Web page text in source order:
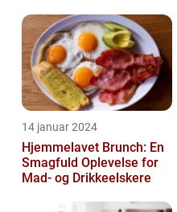
14 januar 2024
Hjemmelavet Brunch: En
Smagfuld Oplevelse for
Mad- og Drikkeelskere